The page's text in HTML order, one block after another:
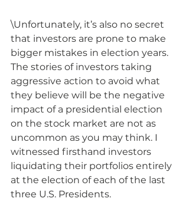
\Unfortunately, it’s also no secret
that investors are prone to make
bigger mistakes in election years.
The stories of investors taking
aggressive action to avoid what
they believe will be the negative
impact of a presidential election
on the stock market are not as
uncommon as you may think. I
witnessed firsthand investors
liquidating their portfolios entirely
at the election of each of the last
three U.S. Presidents.